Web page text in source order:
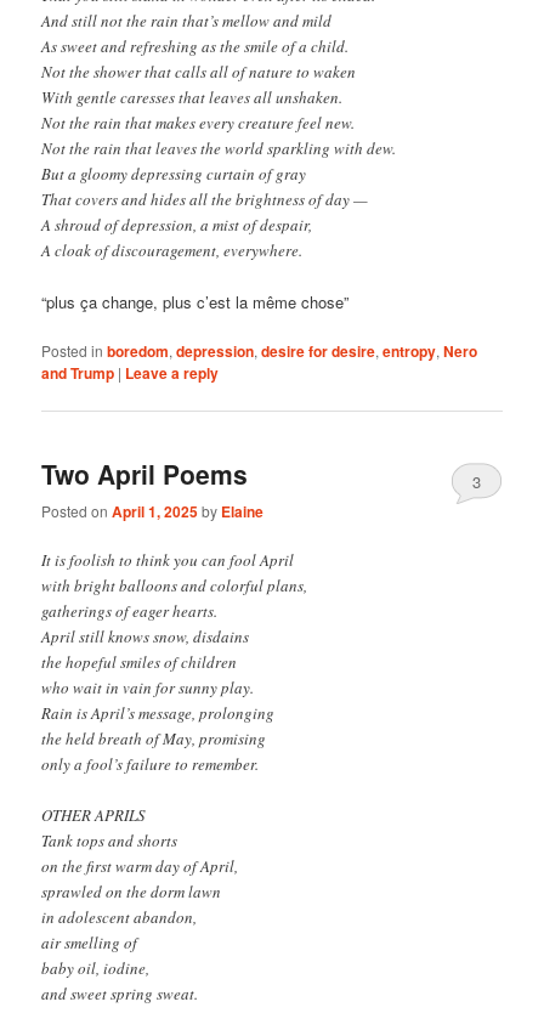
And still not the rain that’s mellow and mild
As sweet and refreshing as the smile of a child.
Not the shower that calls all of nature to waken
With gentle caresses that leaves all unshaken.
Not the rain that makes every creature feel new.
Not the rain that leaves the world sparkling with dew.
But a gloomy depressing curtain of gray
That covers and hides all the brightness of day —
A shroud of depression, a mist of despair,
A cloak of discouragement, everywhere.
“plus ça change, plus c’est la même chose”
Posted in boredom,depression,desire for desire,entropy,Nero
and Trump | Leave a reply
Two April Poems
Posted onApril 1, 2025by Elaine
3
It is foolish to think you can fool April
with bright balloons and colorful plans,
gatherings of eager hearts.
April still knows snow, disdains
the hopeful smiles of children
who wait in vain for sunny play.
Rain is April’s message, prolonging
the held breath of May, promising
only a fool’s failure to remember.
OTHER APRILS
Tank tops and shorts
on the first warm day of April,
sprawled on the dorm lawn
in adolescent abandon,
air smelling of
baby oil, iodine,
and sweet spring sweat.